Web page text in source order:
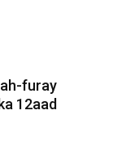
furay
12aad